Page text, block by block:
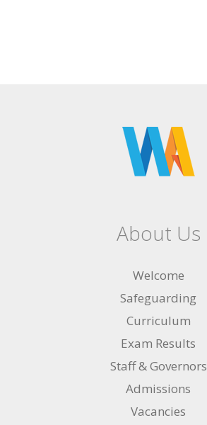
About Us
Welcome
Safeguarding
Curriculum
Exam Results
Staff & Governors
Admissions
Vacancies